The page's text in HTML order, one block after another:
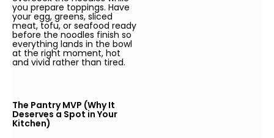
you prepare toppings. Have
your egg, greens, sliced
meat, tofu, or seafood ready
before the noodles finish so
everything lands in the bowl
at the right moment, hot
and vivid rather than tired.
The Pantry MVP (Why It
Deserves a Spot in Your
Kitchen)